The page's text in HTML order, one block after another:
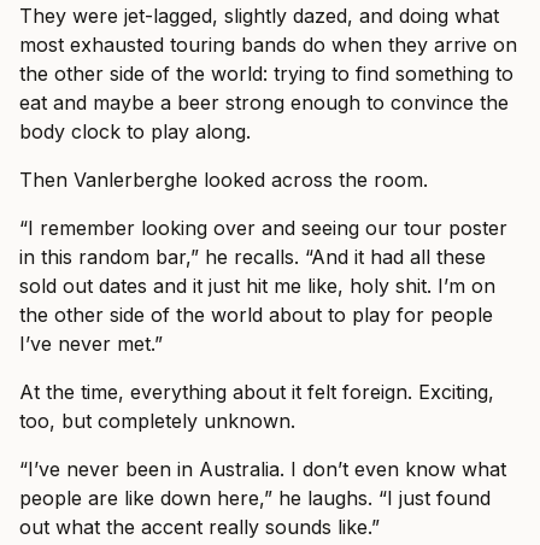
They were jet-lagged, slightly dazed, and doing what
most exhausted touring bands do when they arrive on
the other side of the world: trying to find something to
eat and maybe a beer strong enough to convince the
body clock to play along.
Then Vanlerberghe looked across the room.
“I remember looking over and seeing our tour poster
in this random bar,” he recalls. “And it had all these
sold out dates and it just hit me like, holy shit. I’m on
the other side of the world about to play for people
I’ve never met.”
At the time, everything about it felt foreign. Exciting,
too, but completely unknown.
“I’ve never been in Australia. I don’t even know what
people are like down here,” he laughs. “I just found
out what the accent really sounds like.”